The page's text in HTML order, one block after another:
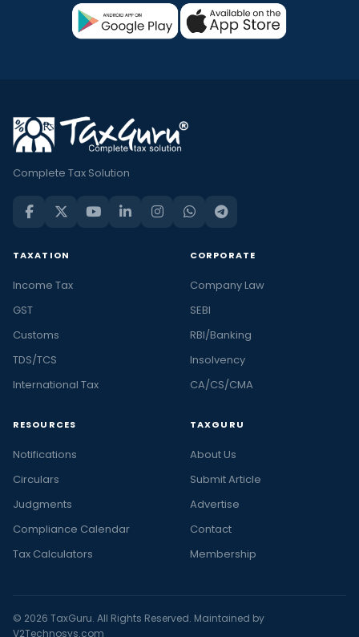
Complete Tax Solution
TAXATION
Income Tax
GST
Customs
TDS/TCS
International Tax
CORPORATE
Company Law
SEBI
RBI/Banking
Insolvency
CA/CS/CMA
RESOURCES
Notifications
Circulars
Judgments
Compliance Calendar
Tax Calculators
TAXGURU
About Us
Submit Article
Advertise
Contact
Membership
© 2026 TaxGuru. All Rights Reserved. Maintained by
V2Technosys.com